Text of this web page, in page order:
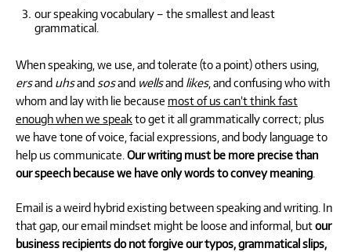
our speaking vocabulary – the smallest and least
grammatical.
When speaking, we use, and tolerate (to a point) others using,
ersand uhsand sosand wellsand likes, and confusing who with
whom and lay with lie because most of us can’t think fast
enough when we speakto get it all grammatically correct; plus
we have tone of voice, facial expressions, and body language to
help us communicate. Our writing must be more precise than
our speech because we have only words to convey meaning
Email is a weird hybrid existing between speaking and writing. In
that gap, our email mindset might be loose and informal, butour
business recipients do not forgive our typos, grammatical slips,